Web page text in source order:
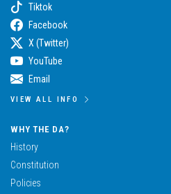
Tiktok
Facebook
X (Twitter)
YouTube
Email
VIEW ALL INFO
WHY THE DA?
History
Constitution
Policies